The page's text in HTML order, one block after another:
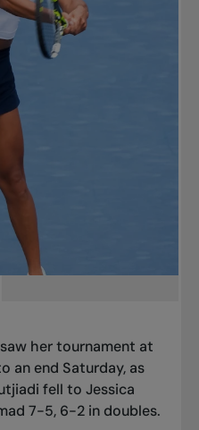
her tournament at
an end Saturday, as
fell to Jessica
7-5, 6-2 in doubles.